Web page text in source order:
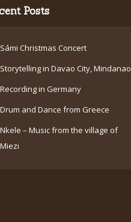
Posts
Sámi Christmas Concert
Storytelling in Davao City, Mindanao
Recording in Germany
Drum and Dance from Greece
Nkele – Music from the village of
Miezi